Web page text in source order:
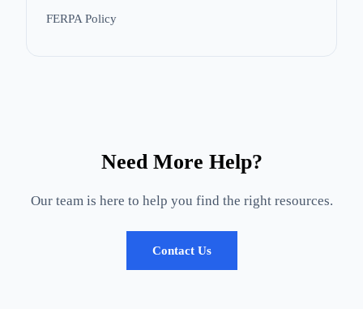
FERPA Policy
Need More Help?
Our team is here to help you find the right resources.
Contact Us